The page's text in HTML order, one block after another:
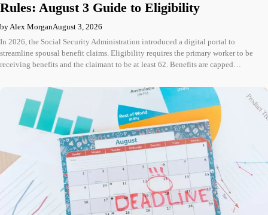
Rules: August 3 Guide to Eligibility
by Alex MorganAugust 3, 2026
In 2026, the Social Security Administration introduced a digital portal to
streamline spousal benefit claims. Eligibility requires the primary worker to be
receiving benefits and the claimant to be at least 62. Benefits are capped…